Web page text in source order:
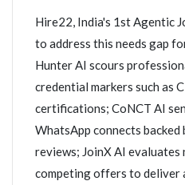
Hire22, India's 1st Agentic
to address this needs gap
Hunter AI scours
credential markers such as
certifications; CoNCT AI
WhatsApp connects
reviews; JoinX AI evaluates
competing offers to deliver